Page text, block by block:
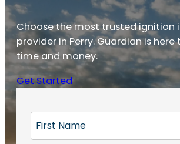
Choose the most trusted ignition
provider in Perry. Guardian is here
time and money.
Get Started